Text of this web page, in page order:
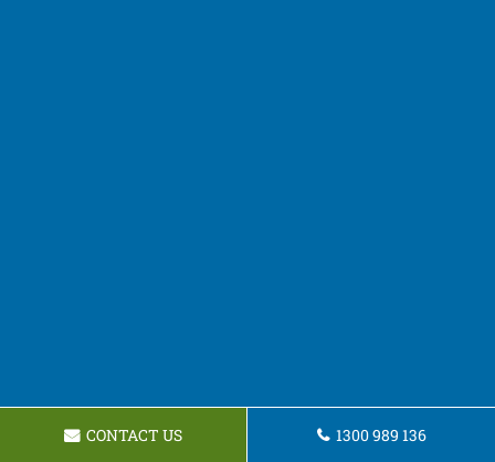
CONTACT US 1300 989 136